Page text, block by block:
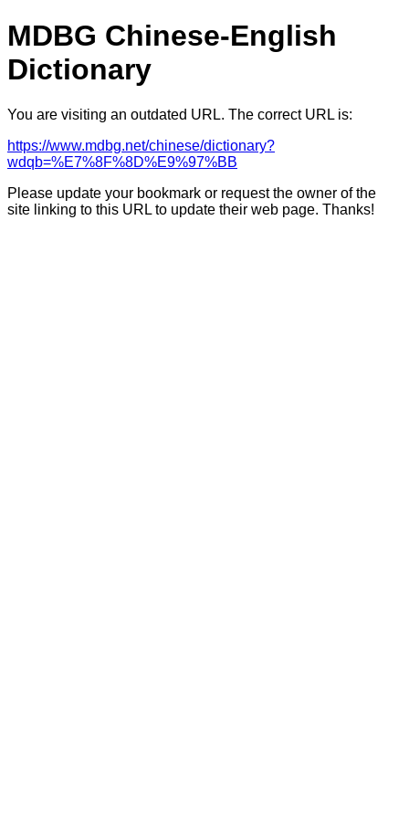
MDBG Chinese-English
Dictionary
You are visiting an outdated URL. The correct URL is:
https://www.mdbg.net/chinese/dictionary?
wdqb=%E7%8F%8D%E9%97%BB
Please update your bookmark or request the owner of the
site linking to this URL to update their web page. Thanks!